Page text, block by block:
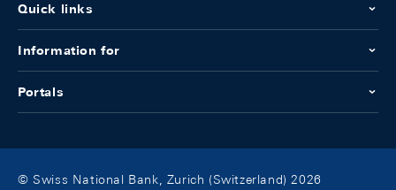
Quick links
Information for
Portals
© Swiss National Bank, Zurich (Switzerland) 2026